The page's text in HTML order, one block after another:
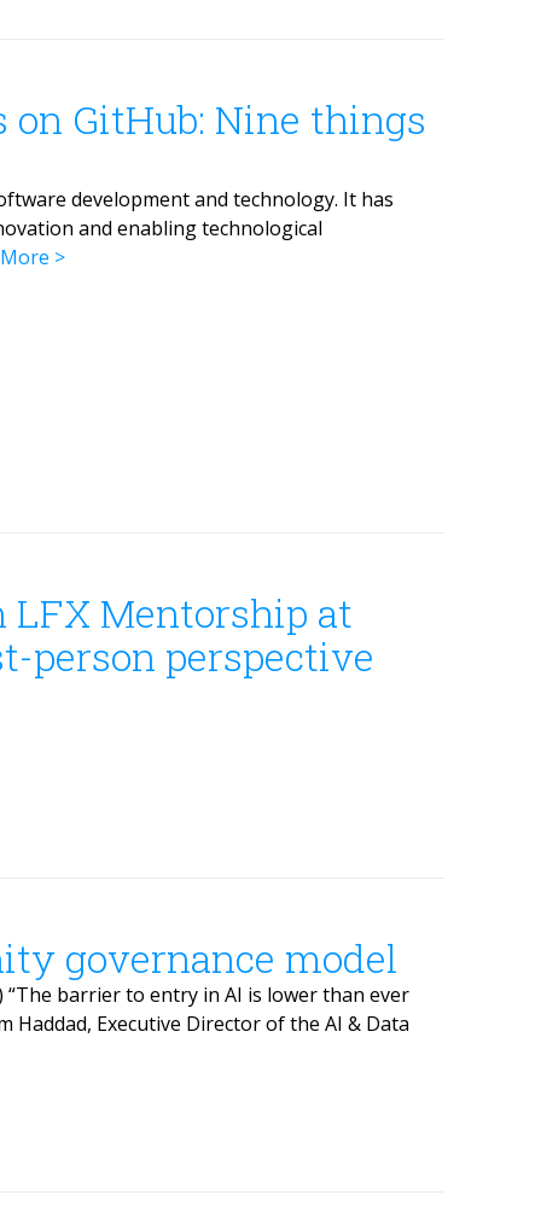
on GitHub: Nine things
development and technology. It has
and enabling technological
Mentorship at
person perspective
governance model
“The barrier to entry in AI is lower than ever
Executive Director of the AI & Data